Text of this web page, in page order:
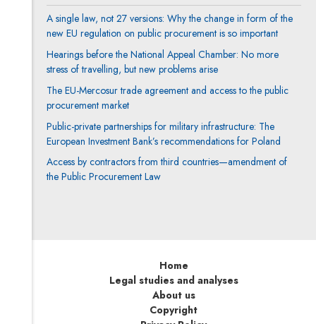
A single law, not 27 versions: Why the change in form of the
new EU regulation on public procurement is so important
Hearings before the National Appeal Chamber: No more
stress of travelling, but new problems arise
The EU-Mercosur trade agreement and access to the public
procurement market
Public-private partnerships for military infrastructure: The
European Investment Bank’s recommendations for Poland
Access by contractors from third countries—amendment of
the Public Procurement Law
Home
Legal studies and analyses
About us
Copyright